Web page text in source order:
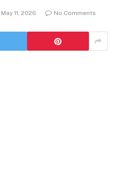
May 11, 2026 No Comments